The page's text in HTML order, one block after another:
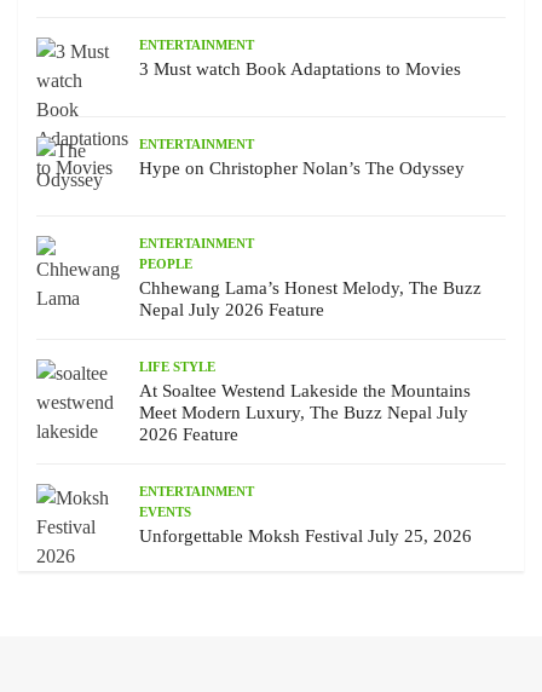
ENTERTAINMENT
3 Must watch Book Adaptations to Movies
ENTERTAINMENT
Hype on Christopher Nolan’s The Odyssey
ENTERTAINMENT
PEOPLE
Chhewang Lama’s Honest Melody, The Buzz
Nepal July 2026 Feature
LIFE STYLE
At Soaltee Westend Lakeside the Mountains
Meet Modern Luxury, The Buzz Nepal July
2026 Feature
ENTERTAINMENT
EVENTS
Unforgettable Moksh Festival July 25, 2026